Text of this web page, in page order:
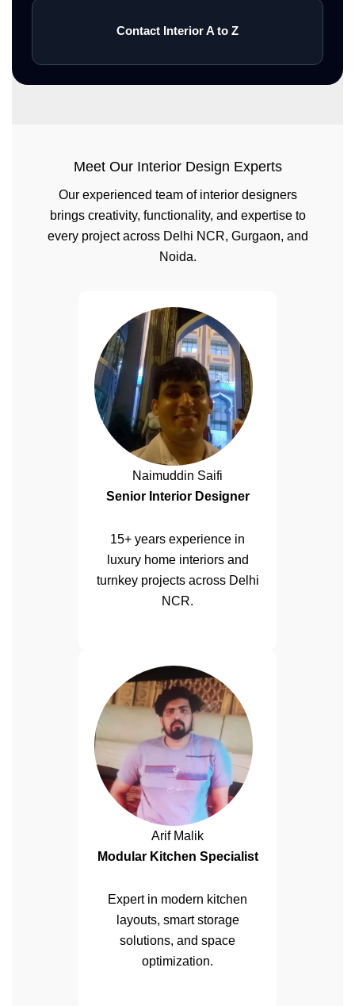
Contact Interior A to Z
Meet Our Interior Design Experts
Our experienced team of interior designers
brings creativity, functionality, and expertise to
every project across Delhi NCR, Gurgaon, and
Noida.
Naimuddin Saifi
Senior Interior Designer
15+ years experience in
luxury home interiors and
turnkey projects across Delhi
NCR.
Arif Malik
Modular Kitchen Specialist
Expert in modern kitchen
layouts, smart storage
solutions, and space
optimization.